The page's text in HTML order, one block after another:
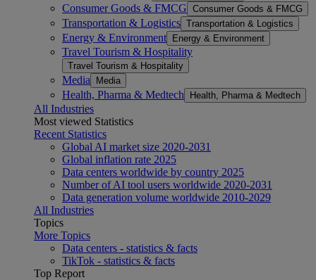
Consumer Goods & FMCG Consumer Goods & FMCG
Transportation & Logistics Transportation & Logistics
Energy & Environment Energy & Environment
Travel Tourism & Hospitality
Travel Tourism & Hospitality
Media Media
Health, Pharma & Medtech Health, Pharma & Medtech
All Industries
Most viewed Statistics
Recent Statistics
Global AI market size 2020-2031
Global inflation rate 2025
Data centers worldwide by country 2025
Number of AI tool users worldwide 2020-2031
Data generation volume worldwide 2010-2029
All Industries
Topics
More Topics
Data centers - statistics & facts
TikTok - statistics & facts
Top Report